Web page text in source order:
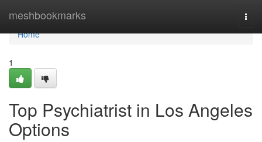
meshbookmarks
Home
Home
1
Top Psychiatrist in Los Angeles
Options